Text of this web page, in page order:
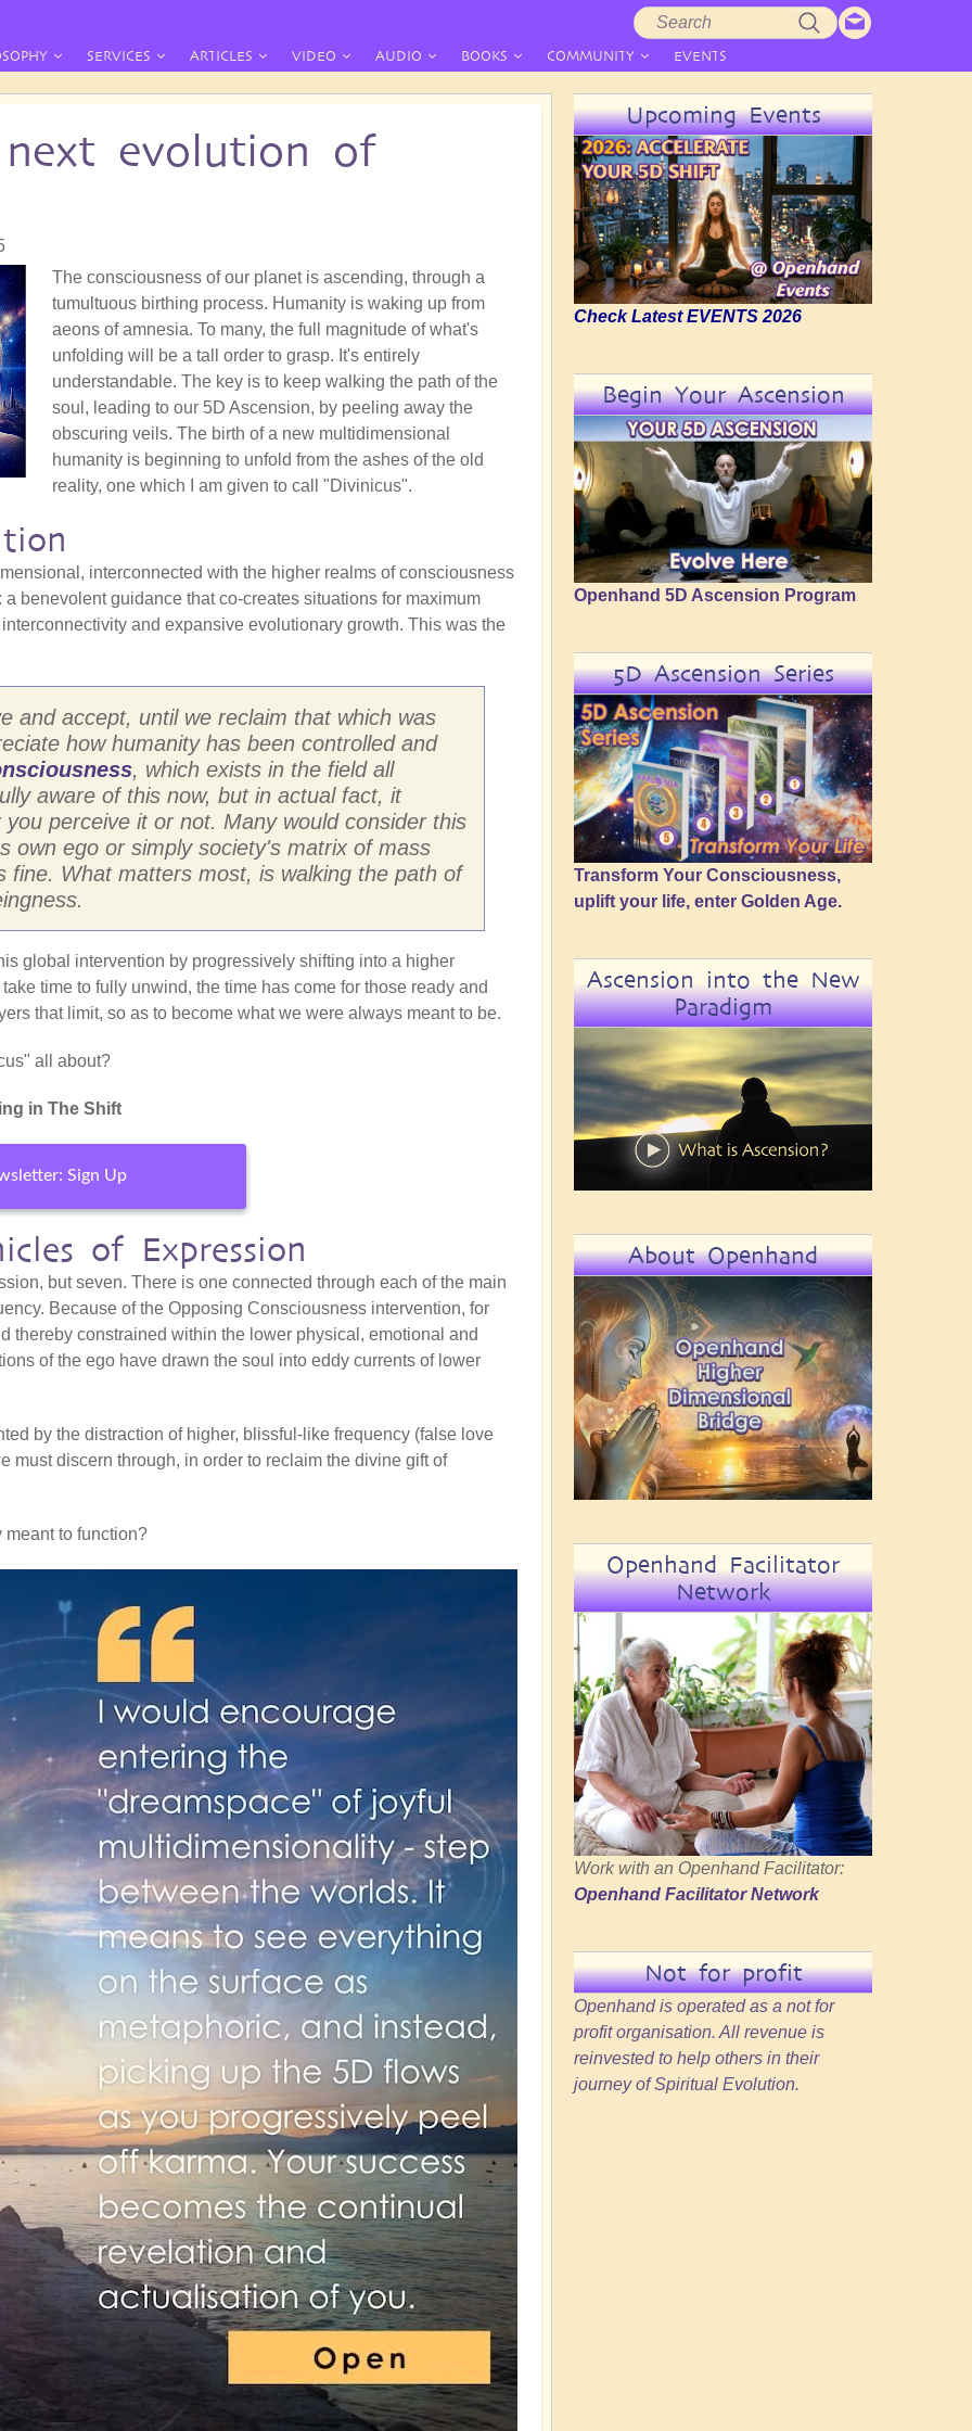
SERVICES ARTICLES VIDEO AUDIO BOOKS COMMUNITY EVENTS
next evolution of
The consciousness of our planet is ascending, through a
tumultuous birthing process. Humanity is waking up from
aeons of amnesia. To many, the full magnitude of what's
unfolding will be a tall order to grasp. It's entirely
understandable. The key is to keep walking the path of the
soul, leading to our 5D Ascension, by peeling away the
obscuring veils. The birth of a new multidimensional
humanity is beginning to unfold from the ashes of the old
reality, one which I am given to call "Divinicus".
interconnected with the higher realms of consciousness
benevolent guidance that co-creates situations for maximum
and expansive evolutionary growth. This was the
and accept, until we reclaim that which was
how humanity has been controlled and
, which exists in the field all
aware of this now, but in actual fact, it
perceive it or not. Many would consider this
own ego or simply society's matrix of mass
fine. What matters most, is walking the path of
global intervention by progressively shifting into a higher
time to fully unwind, the time has come for those ready and
that limit, so as to become what we were always meant to be.
all about?
in The Shift
Sign Up
of Expression
but seven. There is one connected through each of the main
Because of the Opposing Consciousness intervention, for
thereby constrained within the lower physical, emotional and
of the ego have drawn the soul into eddy currents of lower
by the distraction of higher, blissful-like frequency (false love
must discern through, in order to reclaim the divine gift of
to function?
Upcoming Events
Check Latest EVENTS 2026
Begin Your Ascension
Openhand 5D Ascension Program
5D Ascension Series
Transform Your Consciousness,
uplift your life, enter Golden Age.
Ascension into the New
Paradigm
About Openhand
Openhand Facilitator
Network
Work with an Openhand Facilitator:
Openhand Facilitator Network
Not for profit
Openhand is operated as a not for
profit organisation. All revenue is
reinvested to help others in their
journey of Spiritual Evolution.
Search
form
Search